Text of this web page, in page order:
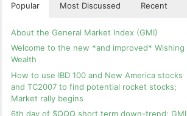
Popular Most Discussed Recent
About the General Market Index (GMI)
Welcome to the new *and improved* Wishing
Wealth
How to use IBD 100 and New America stocks
and TC2007 to find potential rocket stocks;
Market rally begins
6th day of $QQQ short term down-trend; GMI